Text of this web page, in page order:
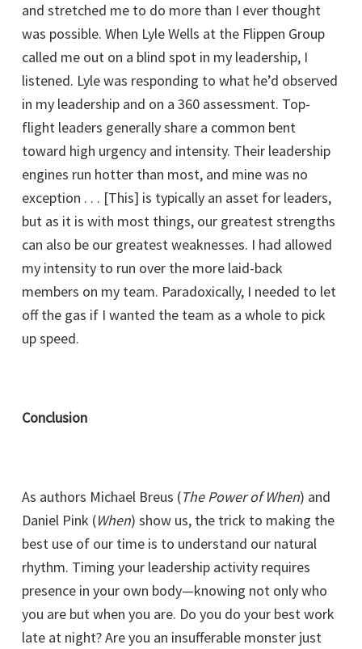
and stretched me to do more than I ever thought
was possible. When Lyle Wells at the Flippen Group
called me out on a blind spot in my leadership, I
listened. Lyle was responding to what he’d observed
in my leadership and on a 360 assessment. Top-
flight leaders generally share a common bent
toward high urgency and intensity. Their leadership
engines run hotter than most, and mine was no
exception . . . [This] is typically an asset for leaders,
but as it is with most things, our greatest strengths
can also be our greatest weaknesses. I had allowed
my intensity to run over the more laid-back
members on my team. Paradoxically, I needed to let
off the gas if I wanted the team as a whole to pick
up speed.
Conclusion
As authors Michael Breus (The Power of When) and
Daniel Pink (When) show us, the trick to making the
best use of our time is to understand our natural
rhythm. Timing your leadership activity requires
presence in your own body—knowing not only who
you are but when you are. Do you do your best work
late at night? Are you an insufferable monster just